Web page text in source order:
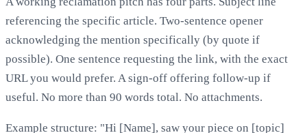
referencing the specific article. Two-sentence opener
acknowledging the mention specifically (by quote if
possible). One sentence requesting the link, with the exact
URL you would prefer. A sign-off offering follow-up if
useful. No more than 90 words total. No attachments.
Example structure: "Hi [Name], saw your piece on [topic]